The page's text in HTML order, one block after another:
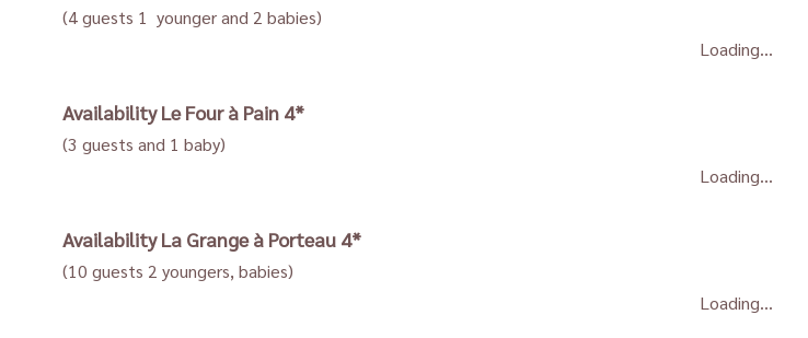
(4 guests 1 younger and 2 babies)
Loading...
AvailabilityLe Four à Pain 4*
(3 guests and 1 baby)
Loading...
AvailabilityLa Grange à Porteau 4*
(10 guests 2 youngers, babies)
Loading...